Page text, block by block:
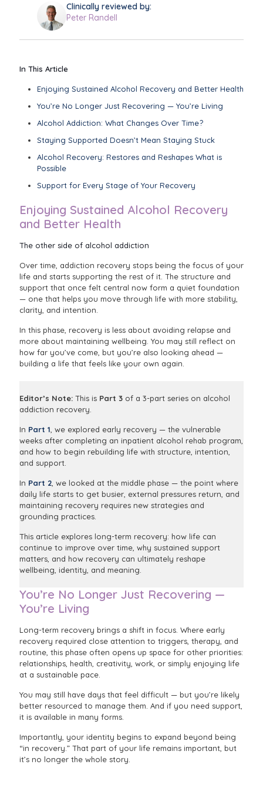
Clinically reviewed by:
Peter Randell
In This Article
Enjoying Sustained Alcohol Recovery and Better Health
You’re No Longer Just Recovering — You’re Living
Alcohol Addiction: What Changes Over Time?
Staying Supported Doesn’t Mean Staying Stuck
Alcohol Recovery: Restores and Reshapes What is
Possible
Support for Every Stage of Your Recovery
Enjoying Sustained Alcohol Recovery
and Better Health
The other side of alcohol addiction
Over time, addiction recovery stops being the focus of your
life and starts supporting the rest of it. The structure and
support that once felt central now form a quiet foundation
— one that helps you move through life with more stability,
clarity, and intention.
In this phase, recovery is less about avoiding relapse and
more about maintaining wellbeing. You may still reflect on
how far you’ve come, but you’re also looking ahead —
building a life that feels like your own again.
Editor’s Note: This is Part 3 of a 3-part series on alcohol
addiction recovery.
In Part 1 , we explored early recovery — the vulnerable
weeks after completing an inpatient alcohol rehab program,
and how to begin rebuilding life with structure, intention,
and support.
In Part 2 , we looked at the middle phase — the point where
daily life starts to get busier, external pressures return, and
maintaining recovery requires new strategies and
grounding practices.
This article explores long-term recovery: how life can
continue to improve over time, why sustained support
matters, and how recovery can ultimately reshape
wellbeing, identity, and meaning.
You’re No Longer Just Recovering —
You’re Living
Long-term recovery brings a shift in focus. Where early
recovery required close attention to triggers, therapy, and
routine, this phase often opens up space for other priorities:
relationships, health, creativity, work, or simply enjoying life
at a sustainable pace.
You may still have days that feel difficult — but you’re likely
better resourced to manage them. And if you need support,
it is available in many forms.
Importantly, your identity begins to expand beyond being
“in recovery.” That part of your life remains important, but
it’s no longer the whole story.